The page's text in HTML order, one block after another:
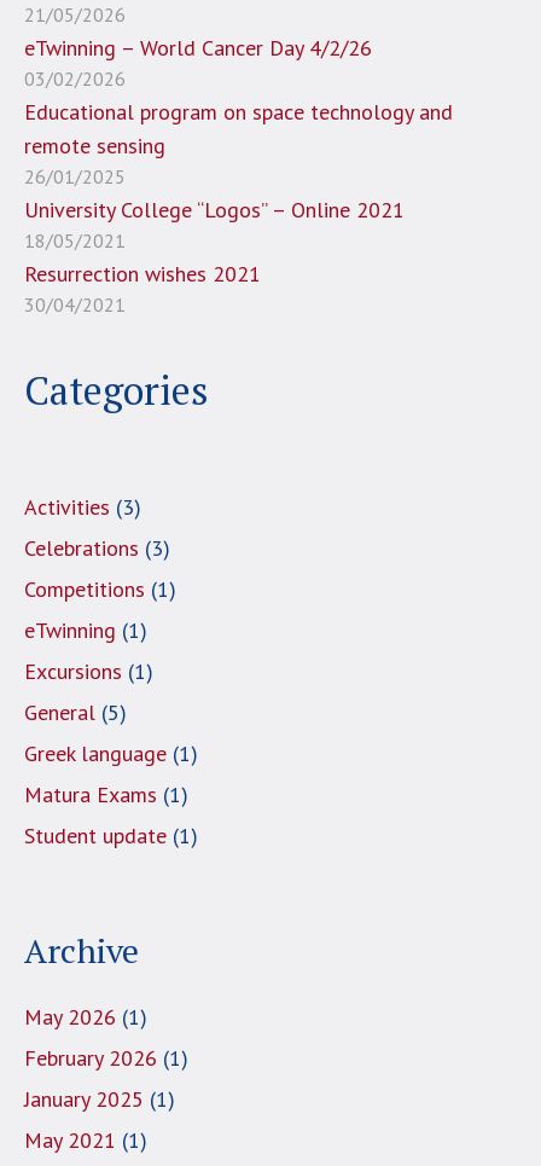
21/05/2026
eTwinning – World Cancer Day 4/2/26
03/02/2026
Educational program on space technology and
remote sensing
26/01/2025
University College “Logos” – Online 2021
18/05/2021
Resurrection wishes 2021
30/04/2021
Categories
Activities (3)
Celebrations (3)
Competitions (1)
eTwinning (1)
Excursions (1)
General (5)
Greek language (1)
Matura Exams (1)
Student update (1)
Archive
May 2026 (1)
February 2026 (1)
January 2025 (1)
May 2021 (1)